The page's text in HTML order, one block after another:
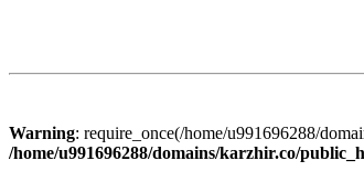
Warning: require_once(/home/u991696288/
/home/u991696288/domains/karzhir.co/